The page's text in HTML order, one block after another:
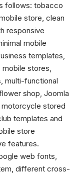
follows: tobacco
store, clean
responsive
mobile
templates,
stores,
multi-functional
shop, Joomla
stored
templates and
store
features.
web fonts,
different cross-